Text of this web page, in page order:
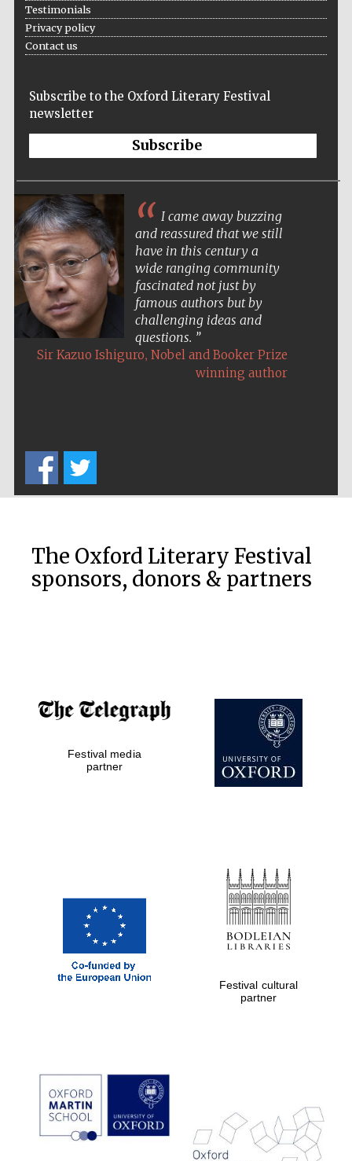
Wines of the
Five-star hotel
partners of The
Oxford Collection
International
Centre for
Publishing
Private bank -
London
Testimonials
Privacy policy
Contact us
Subscribe to the Oxford Literary Festival
newsletter
Subscribe
I came away buzzing
and reassured that we still
have in this century a
wide ranging community
fascinated not just by
famous authors but by
challenging ideas and
questions.
Sir Kazuo Ishiguro, Nobel and Booker Prize
winning author
The Oxford Literary Festival
sponsors, donors & partners
Festival media
partner
Festival cultural
partner